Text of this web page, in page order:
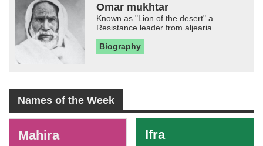
Omar mukhtar
Known as "Lion of the desert" a
Resistance leader from aljearia
Biography
Names of the Week
Mahira Ifra